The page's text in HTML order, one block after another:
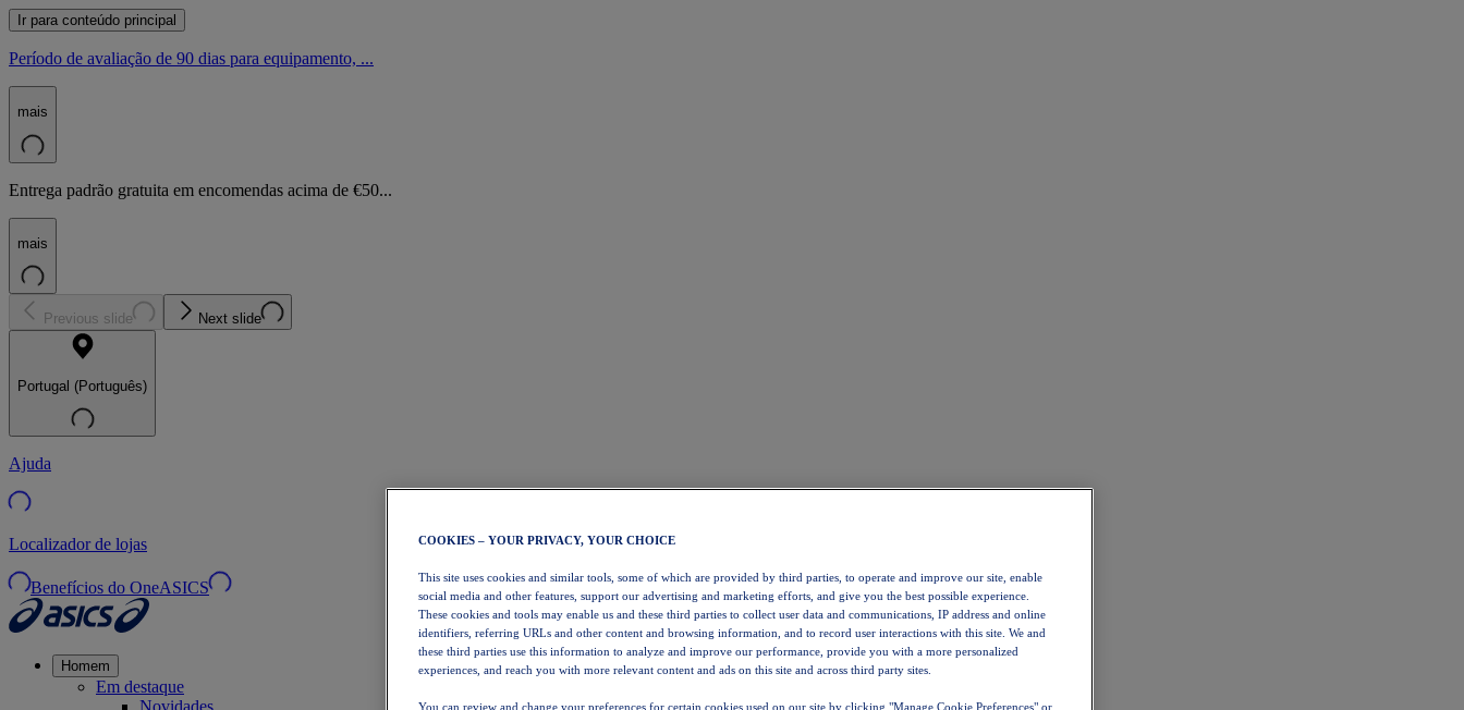
Ir para conteúdo principal
Período de avaliação de 90 dias para equipamento, ...
mais
Entrega padrão gratuita em encomendas acima de €50...
mais
Previous slide Next slide
Portugal (Português)
Ajuda
Localizador de lojas
Benefícios do OneASICS
Homem
Em destaque
Novidades
COOKIES – YOUR PRIVACY, YOUR CHOICE
This site uses cookies and similar tools, some of which are provided by third parties, to operate and improve our site, enable
social media and other features, support our advertising and marketing efforts, and give you the best possible experience.
These cookies and tools may enable us and these third parties to collect user data and communications, IP address and online
identifiers, referring URLs and other content and browsing information, and to record user interactions with this site. We and
these third parties use this information to analyze and improve our performance, provide you with a more personalized
experiences, and reach you with more relevant content and ads on this site and across third party sites.
You can review and change your preferences for certain cookies used on our site by clicking "Manage Cookie Preferences" or